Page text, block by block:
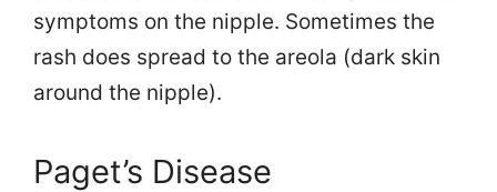
symptoms on the nipple. Sometimes the
rash does spread to the areola (dark skin
around the nipple).
Paget’s Disease